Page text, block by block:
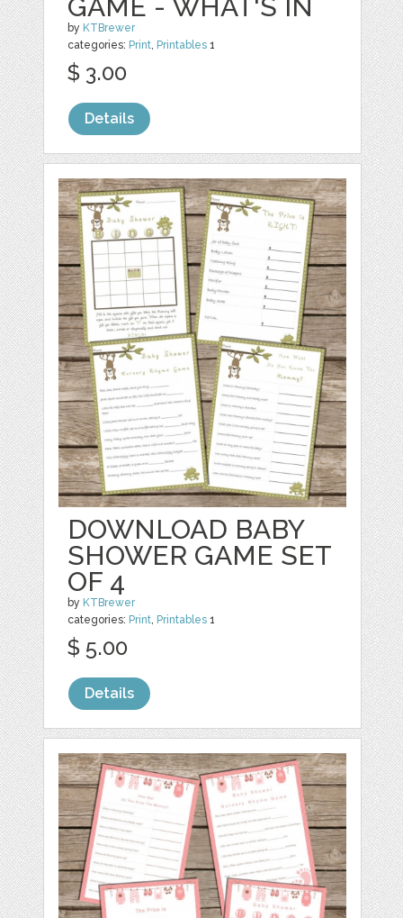
GAME - WHAT'S IN
by KTBrewer
categories: Print Printables 1
$ 3.00
Details
DOWNLOAD BABY
SHOWER GAME SET
OF 4
by KTBrewer
categories: Print, Printables 1
$ 5.00
Details